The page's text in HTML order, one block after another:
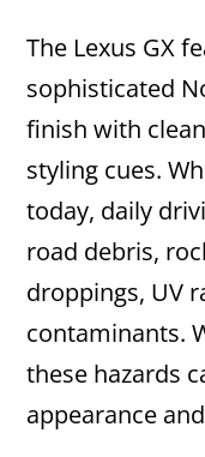
The Lexus GX
sophisticated
finish with
styling cues.
today, daily
road debris,
droppings, UV
contaminants.
these hazards
appearance